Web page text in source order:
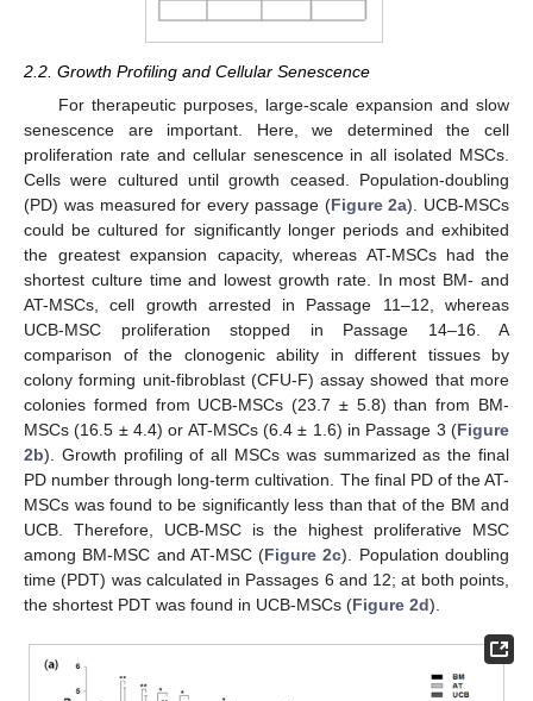
2.2. Growth Profiling and Cellular Senescence
For therapeutic purposes, large-scale expansion and slow
senescence are important. Here, we determined the cell
proliferation rate and cellular senescence in all isolated MSCs.
Cells were cultured until growth ceased. Population-doubling
(PD) was measured for every passage (Figure 2a). UCB-MSCs
could be cultured for significantly longer periods and exhibited
the greatest expansion capacity, whereas AT-MSCs had the
shortest culture time and lowest growth rate. In most BM- and
AT-MSCs, cell growth arrested in Passage 11–12, whereas
UCB-MSC proliferation stopped in Passage 14–16. A
comparison of the clonogenic ability in different tissues by
colony forming unit-fibroblast (CFU-F) assay showed that more
colonies formed from UCB-MSCs (23.7 ± 5.8) than from BM-
MSCs (16.5 ± 4.4) or AT-MSCs (6.4 ± 1.6) in Passage 3 (Figure
2b). Growth profiling of all MSCs was summarized as the final
PD number through long-term cultivation. The final PD of the AT-
MSCs was found to be significantly less than that of the BM and
UCB. Therefore, UCB-MSC is the highest proliferative MSC
among BM-MSC and AT-MSC (Figure 2c). Population doubling
time (PDT) was calculated in Passages 6 and 12; at both points,
the shortest PDT was found in UCB-MSCs (Figure 2d).